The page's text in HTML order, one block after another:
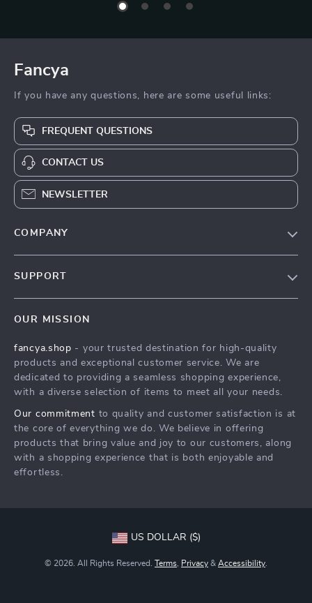
Fancya
If you have any questions, here are some useful links:
FREQUENT QUESTIONS
CONTACT US
NEWSLETTER
COMPANY
Terms & Conditions
SUPPORT
Shipping & Delivery
Returns Policy
Tracking
OUR MISSION
fancya.shop - your trusted destination for high-quality
products and exceptional customer service. We are
dedicated to providing a seamless shopping experience,
with a diverse selection of items to meet all your needs.
Our commitment to quality and customer satisfaction is at
the core of everything we do. We believe in offering
products that bring value and joy to our customers, along
with a shopping experience that is both enjoyable and
effortless.
US DOLLAR ($)
© 2026. All Rights Reserved. Terms Privacy & Accessibility